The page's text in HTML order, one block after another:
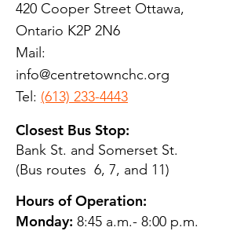
420 Cooper Street Ottawa,
Ontario K2P 2N6
Mail:
info@centretownchc.org
Tel: (613) 233-4443
Closest Bus Stop:
Bank St. and Somerset St.
(Bus routes 6, 7, and 11)
Hours of Operation:
Monday: 8:45 a.m.- 8:00 p.m.